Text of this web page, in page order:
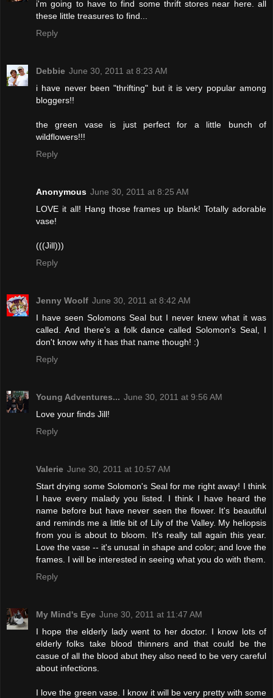
i'm going to have to find some thrift stores near here. all
these little treasures to find...
Reply
Debbie June 30, 2011 at 8:23 AM
i have never been "thrifting" but it is very popular among
bloggers!!
the green vase is just perfect for a little bunch of
wildflowers!!!
Reply
Anonymous June 30, 2011 at 8:25 AM
LOVE it all! Hang those frames up blank! Totally adorable
vase!
(((Jill)))
Reply
Jenny Woolf June 30, 2011 at 8:42 AM
I have seen Solomons Seal but I never knew what it was
called. And there's a folk dance called Solomon's Seal, I
don't know why it has that name though! :)
Reply
Young Adventures... June 30, 2011 at 9:56 AM
Love your finds Jill!
Reply
Valerie June 30, 2011 at 10:57 AM
Start drying some Solomon's Seal for me right away! I think
I have every malady you listed. I think I have heard the
name before but have never seen the flower. It's beautiful
and reminds me a little bit of Lily of the Valley. My heliopsis
from you is about to bloom. It's really tall again this year.
Love the vase -- it's unusal in shape and color; and love the
frames. I will be interested in seeing what you do with them.
Reply
My Mind's Eye June 30, 2011 at 11:47 AM
I hope the elderly lady went to her doctor. I know lots of
elderly folks take blood thinners and that could be the
casue of all the blood abut they also need to be very careful
about infections.
I love the green vase. I know it will be very pretty with some